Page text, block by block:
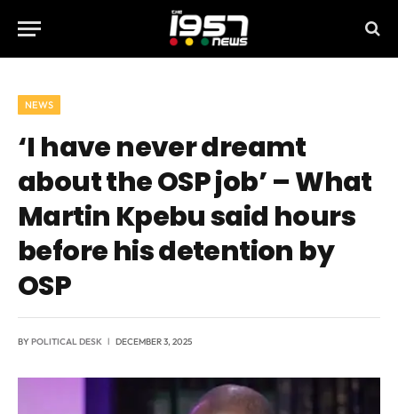
NEWS
‘I have never dreamt
about the OSP job’ – What
Martin Kpebu said hours
before his detention by
OSP
BYPOLITICAL DESK DECEMBER 3, 2025